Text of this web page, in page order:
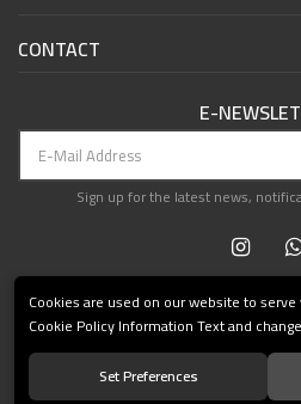
CONTACT
E-
Sign up for the latest news,
Cookies are used on our website to
Cookie Policy Information Text and
Set Preferences